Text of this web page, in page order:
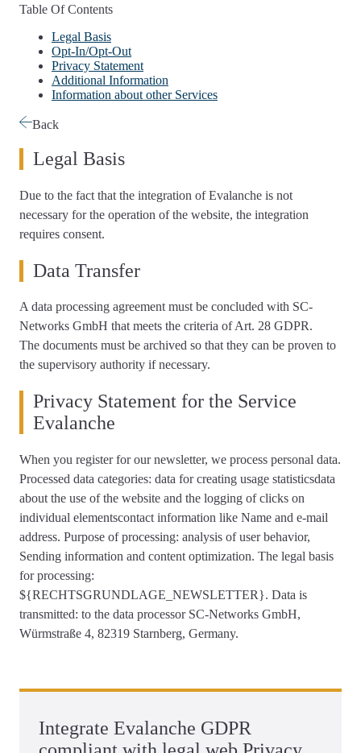
Table Of Contents
Legal Basis
Opt-In/Opt-Out
Privacy Statement
Additional Information
Information about other Services
Back
Legal Basis
Due to the fact that the integration of Evalanche is not
necessary for the operation of the website, the integration
requires consent.
Data Transfer
A data processing agreement must be concluded with SC-
Networks GmbH that meets the criteria of Art. 28 GDPR.
The documents must be archived so that they can be proven to
the supervisory authority if necessary.
Privacy Statement for the Service
Evalanche
When you register for our newsletter, we process personal data.
Processed data categories: data for creating usage statisticsdata
about the use of the website and the logging of clicks on
individual elementscontact information like Name and e-mail
address. Purpose of processing: analysis of user behavior,
Sending information and content optimization. The legal basis
for processing:
${RECHTSGRUNDLAGE_NEWSLETTER}. Data is
transmitted: to the data processor SC-Networks GmbH,
Würmstraße 4, 82319 Starnberg, Germany.
Integrate Evalanche GDPR